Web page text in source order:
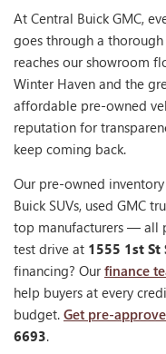
At Central Buick GMC,
goes through a
reaches our showroom
Winter Haven and the
affordable pre-owned
reputation for
keep coming back.
Our pre-owned
Buick SUVs, used GMC
top manufacturers — all
test drive at 1555 1st St
financing? Ourfinance
help buyers at every
budget. Get pre-
6693.